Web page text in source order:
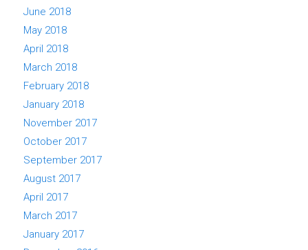
June 2018
May 2018
April 2018
March 2018
February 2018
January 2018
November 2017
October 2017
September 2017
August 2017
April 2017
March 2017
January 2017